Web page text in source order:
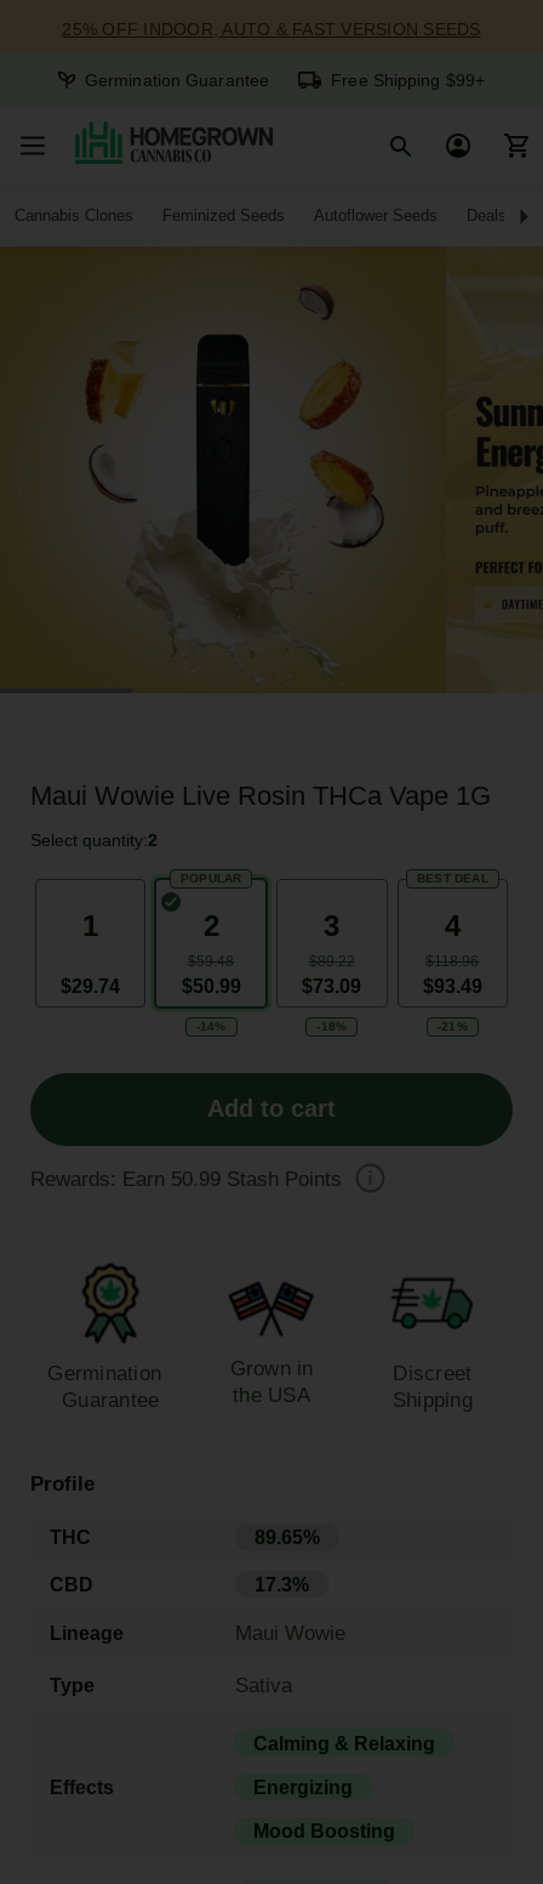
25% OFF INDOOR, AUTO & FAST VERSION SEEDS
Germination Guarantee Free Shipping $99+
Cannabis Clones Feminized Seeds Autoflower Seeds Deals
Maui Wowie Live Rosin THCa Vape 1G
Select quantity:2
1
$29.74
POPULAR
2
$59.48
$50.99
-14%
3
$89.22
$73.09
-18%
BEST DEAL
4
$118.96
$93.49
-21%
Add to cart
Rewards: Earn 50.99Stash Points
Germination
Guarantee
Grown in
the USA
Discreet
Shipping
Profile
THC 89.65%
CBD 17.3%
Lineage Maui Wowie
Type Sativa
Effects
Calming & Relaxing
Energizing
Mood Boosting